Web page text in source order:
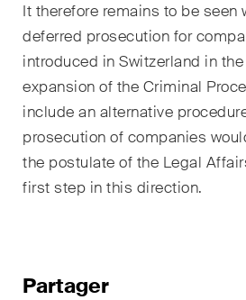
It therefore remains to be seen
deferred prosecution for
introduced in Switzerland in
expansion of the Criminal
include an alternative
prosecution of companies
the postulate of the Legal
first step in this direction.
Partager